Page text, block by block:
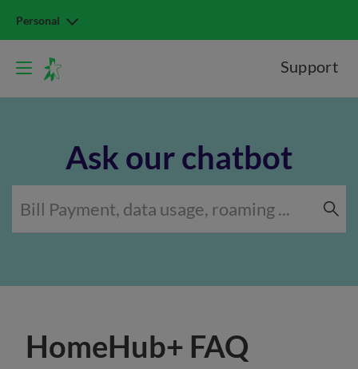
Personal
Support
Ask our chatbot
HomeHub+ FAQ